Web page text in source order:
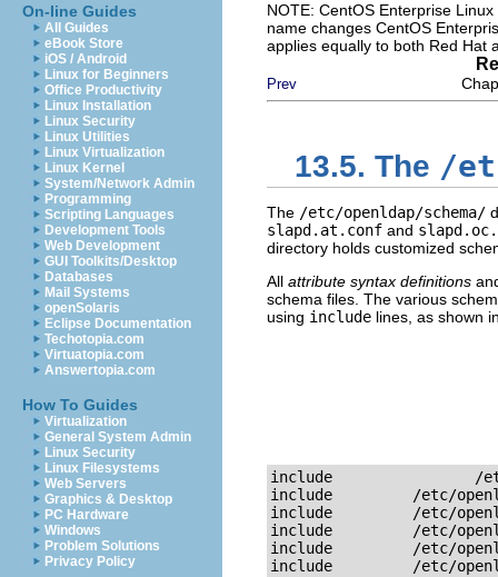
On-line Guides
All Guides
eBook Store
iOS / Android
Linux for Beginners
Office Productivity
Linux Installation
Linux Security
Linux Utilities
Linux Virtualization
Linux Kernel
System/Network Admin
Programming
Scripting Languages
Development Tools
Web Development
GUI Toolkits/Desktop
Databases
Mail Systems
openSolaris
Eclipse Documentation
Techotopia.com
Virtuatopia.com
Answertopia.com
How To Guides
Virtualization
General System Admin
Linux Security
Linux Filesystems
Web Servers
Graphics & Desktop
PC Hardware
Windows
Problem Solutions
Privacy Policy
NOTE: CentOS Enterprise
name changes CentOS
applies equally to both Red Hat
Prev
13.5. The /
The /etc/openldap/schema/
slapd.at.conf and
directory holds customized
All attribute syntax definitions
schema files. The various
using include lines, as shown
include                /etc/
include         /etc/
include         /etc/
include         /etc/
include         /etc/
include         /etc/